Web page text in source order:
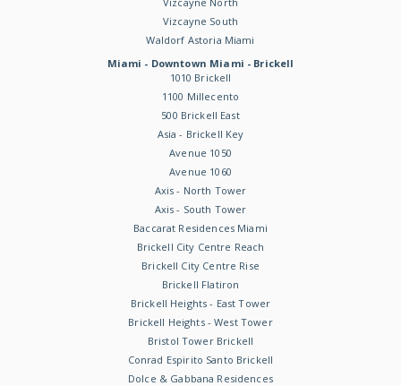
Vizcayne South
Waldorf Astoria Miami
Miami - Downtown Miami - Brickell
1010 Brickell
1100 Millecento
500 Brickell East
Asia - Brickell Key
Avenue 1050
Avenue 1060
Axis - North Tower
Axis - South Tower
Baccarat Residences Miami
Brickell City Centre Reach
Brickell City Centre Rise
Brickell Flatiron
Brickell Heights - East Tower
Brickell Heights - West Tower
Bristol Tower Brickell
Conrad Espirito Santo Brickell
Dolce & Gabbana Residences